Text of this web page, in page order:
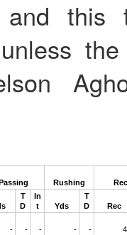
and
Passing Rushing
T
D
In
t
Yds
T
D
Rec
- - - - -